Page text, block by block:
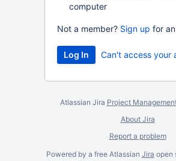
computer
Not a member? Sign up for
Can't access your
Atlassian Jira Project
About Jira
Report a problem
Powered by a free Atlassian Jira open